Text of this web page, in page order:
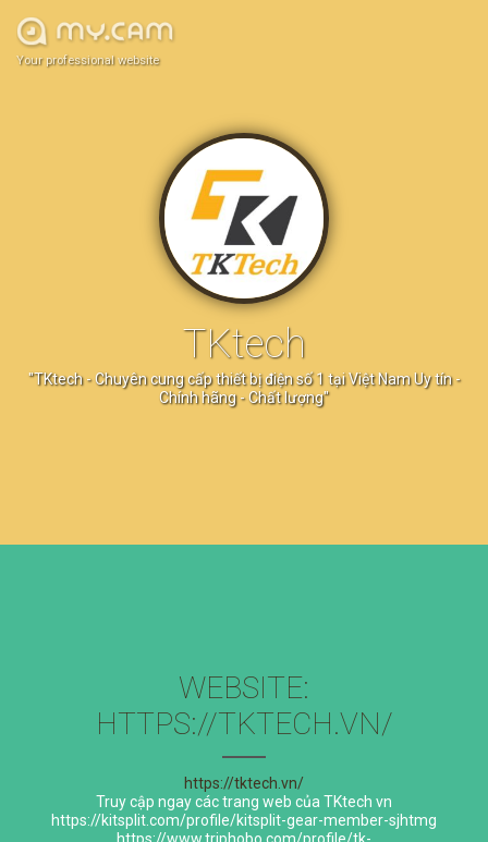
Your professional website
TKtech
"TKtech - Chuyên cung cấp thiết bị điện số 1 tại Việt Nam Uy tín -
Chính hãng - Chất lượng"
WEBSITE:
HTTPS://TKTECH.VN/
https://tktech.vn/
Truy cập ngay các trang web của TKtech vn
https://kitsplit.com/profile/kitsplit-gear-member-sjhtmg